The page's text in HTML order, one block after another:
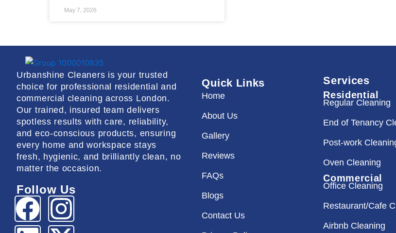
May 7, 2026
Urbanshine Cleaners is your trusted
choice for professional residential and
commercial cleaning across London.
Our trained, insured team delivers
spotless results with care, reliability,
and eco-conscious products, ensuring
every home and workspace stays
fresh, hygienic, and brilliantly clean, no
matter the occasion.
Follow Us
F
I
L
X
Quick Links
Home
About Us
Gallery
Reviews
FAQs
Blogs
Contact Us
Services
Residential
Regular Cleaning
End of Tenancy
Post-work
Oven Cleaning
Commercial
Office Cleaning
Restaurant/Cafe
Airbnb Cleaning